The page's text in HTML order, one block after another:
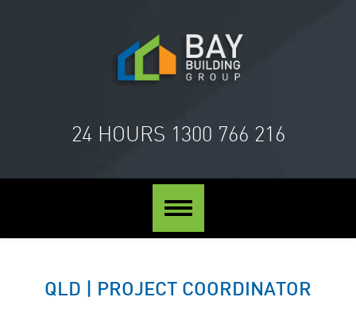
24 HOURS 1300 766 216
Toggle
QLD | PROJECT COORDINATOR